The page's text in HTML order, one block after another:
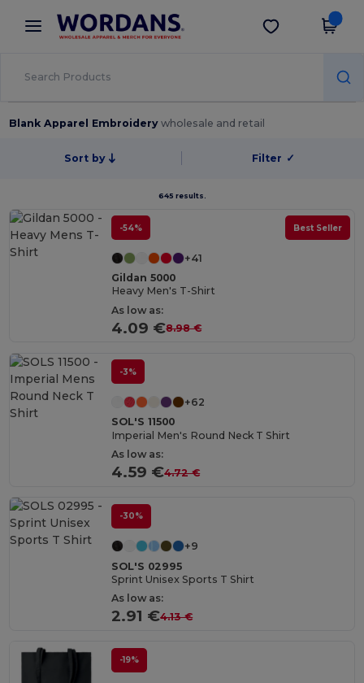
× Wordans App
Better prices on app!
Get the app
Blank Apparel Embroiderywholesale and retail
Sort by Filter ✓
645 results.
-54% Best Seller
+41
Gildan 5000
Heavy Men's T-Shirt
As low as:
4.09 €8.98 €
-3%
+62
SOL'S 11500
Imperial Men's Round Neck T Shirt
As low as:
4.59 €4.72 €
-30%
+9
SOL'S 02995
Sprint Unisex Sports T Shirt
As low as:
2.91 €4.13 €
-19%